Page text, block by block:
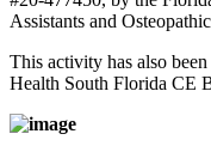
Assistants and
This activity has also
Health South Florida CE